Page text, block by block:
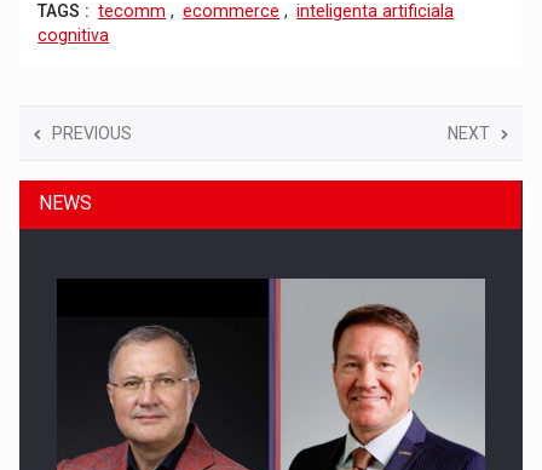
TAGS : tecomm , ecommerce , inteligenta artificiala
cognitiva
PREVIOUS NEXT
NEWS